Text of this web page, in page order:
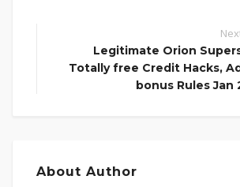
Legitimate Orion
Totally free Credit Hacks,
bonus Rules Jan
About Author